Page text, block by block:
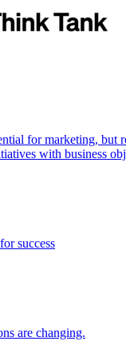
for marketing, but
with business
success
are changing.